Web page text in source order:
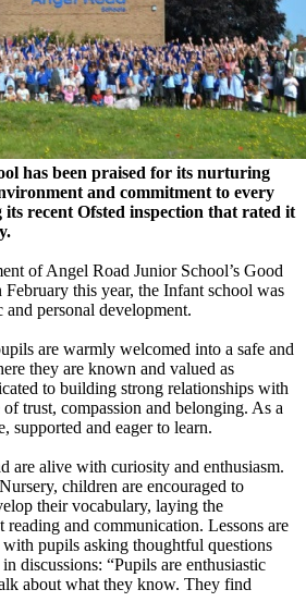
has been praised for its nurturing
and commitment to every
its recent Ofsted inspection that rated it
of Angel Road Junior School’s Good
this year, the Infant school was
personal development.
are warmly welcomed into a safe and
they are known and valued as
to building strong relationships with
trust, compassion and belonging. As a
supported and eager to learn.
are alive with curiosity and enthusiasm.
children are encouraged to
their vocabulary, laying the
and communication. Lessons are
pupils asking thoughtful questions
discussions: “Pupils are enthusiastic
about what they know. They find